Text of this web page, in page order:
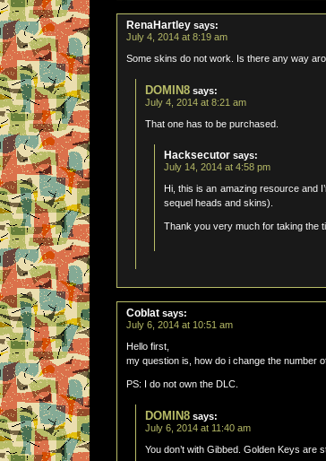
RenaHartley says:
July 4, 2014 at 8:19 am
Some skins do not work. Is there any way
DOMIN8 says:
July 4, 2014 at 8:21 am
That one has to be purchased.
Hacksecutor says:
July 14, 2014 at 4:58 pm
Hi, this is an amazing resource and
sequel heads and skins).
Thank you very much for taking the
Coblat says:
July 6, 2014 at 10:51 am
Hello first,
my question is, how do i change the number
PS: I do not own the DLC.
DOMIN8 says:
July 6, 2014 at 11:40 am
You don’t with Gibbed. Golden Keys are